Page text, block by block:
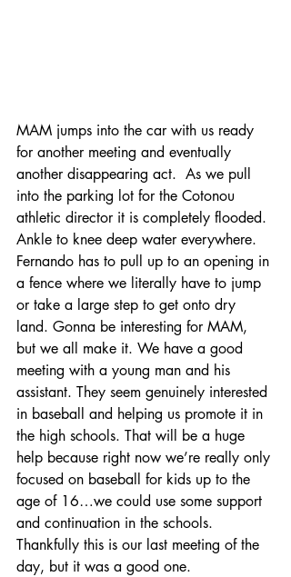
MAM jumps into the car with us ready
for another meeting and eventually
another disappearing act.  As we pull
into the parking lot for the Cotonou
athletic director it is completely flooded.
Ankle to knee deep water everywhere.
Fernando has to pull up to an opening in
a fence where we literally have to jump
or take a large step to get onto dry
land. Gonna be interesting for MAM,
but we all make it. We have a good
meeting with a young man and his
assistant. They seem genuinely interested
in baseball and helping us promote it in
the high schools. That will be a huge
help because right now we’re really only
focused on baseball for kids up to the
age of 16…we could use some support
and continuation in the schools.
Thankfully this is our last meeting of the
day, but it was a good one.